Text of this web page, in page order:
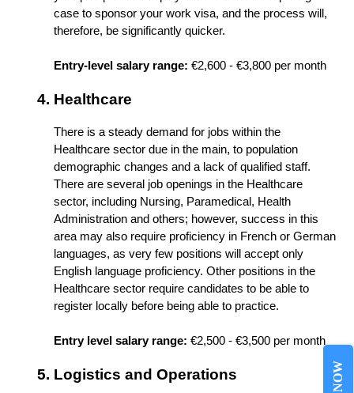
case to sponsor your work visa, and the process will,
Entry-level salary range: €2,600 - €3,800 per month
Healthcare
There is a steady demand for jobs within the
Healthcare sector due in the main, to population
demographic changes and a lack of qualified staff.
There are several job openings in the Healthcare
sector, including Nursing, Paramedical, Health
Administration and others; however, success in this
area may also require proficiency in French or German
languages, as very few positions will accept only
English language proficiency. Other positions in the
Healthcare sector require candidates to be able to
Entry level salary range: €2,500 - €3,500 per month
Logistics and Operations